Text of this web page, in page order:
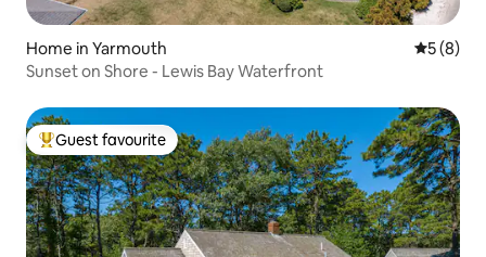
Home in Yarmouth 5 out of
5 (8)
Sunset on Shore - Lewis Bay Waterfront
Top guest favourite
Guest favourite